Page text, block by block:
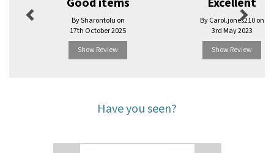
By Sharontolu on
17th October 2025
Show Review
By Carol.jones210 on
3rd May 2023
Show Review
Have you seen?
Next
Previous